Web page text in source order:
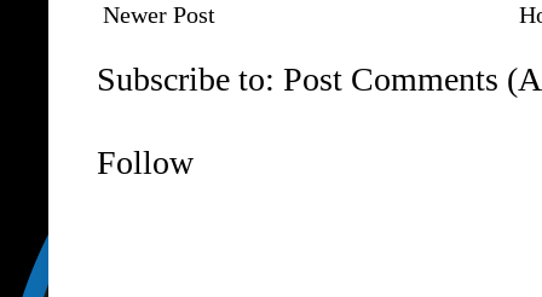
Newer Post
Subscribe to: Post Comments
Follow